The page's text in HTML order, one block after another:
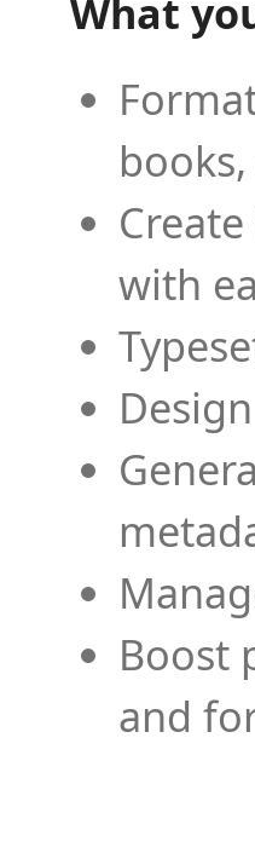
What
with
Boost
and